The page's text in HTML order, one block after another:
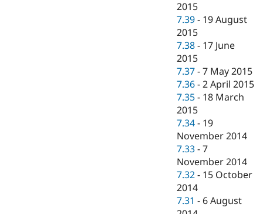
2015
7.39 - 19 August
2015
7.38 - 17 June
2015
7.37 -7 May 2015
7.36 -2 April 2015
7.35 - 18 March
2015
7.34 - 19
November 2014
7.33 -7
November 2014
7.32 - 15 October
2014
7.31 - 6 August